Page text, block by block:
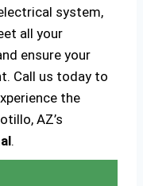
system,
all your
ensure your
Call us today to
the
AZ’s
.